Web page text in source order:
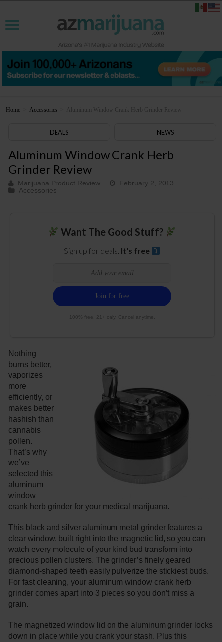
Home Accessories Aluminum Window Crank Herb Grinder Review
DEALS NEWS
Aluminum Window Crank Herb
Grinder Review
Marijuana Product Review
February 2, 2013
Accessories
Want The Good Stuff?
Sign up for deals. It's free
100% free. 21+ only. Cancel anytime.
Nothing
burns better,
vaporizes
more
efficiently, or
makes better
hashish than
cannabis
pollen.
That’s why
we’ve
selected this
aluminum
window
crank herb grinder for your medical marijuana.
This black and silver aluminum metal grinder features a
clear window, built right into the magnetic lid, so you can
watch every molecule of your kind bud transform into
precious pollen clusters. The grinder’s finely geared
diamond-shaped teeth easily pulverize the stickiest buds.
For fast cleaning, your aluminum window crank herb
grinder comes apart into 3 pieces so you don’t miss a
grain.
The magnetized window lid on the aluminum grinder locks
down in place while you crank your stash. Plus this